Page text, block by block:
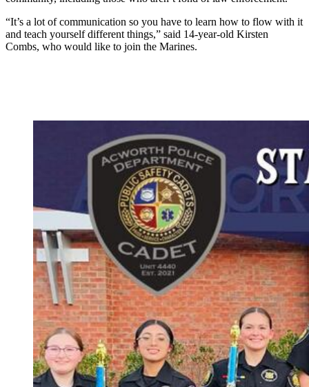
“It’s a lot of communication so you have to learn how to flow with it
and teach yourself different things,” said 14-year-old Kirsten
Combs, who would like to join the Marines.